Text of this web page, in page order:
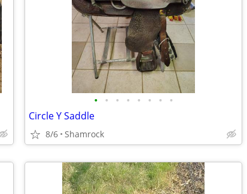
• • • • • • • •
Circle Y Saddle
8/6 Shamrock